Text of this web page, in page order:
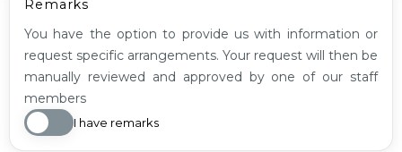
Remarks
You have the option to provide us with information or
request specific arrangements. Your request will then be
manually reviewed and approved by one of our staff
members
I have remarks